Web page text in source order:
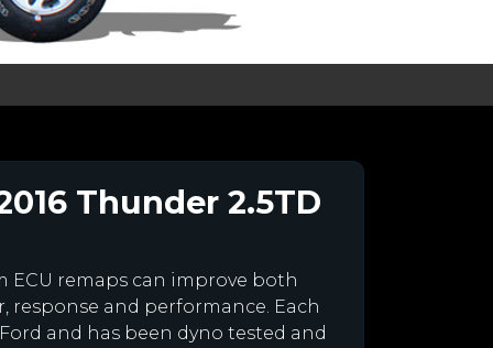
Thunder 2.5TD
ECU remaps can improve both
and performance. Each
and has been dyno tested and